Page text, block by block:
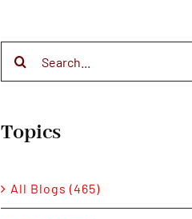
Topics
All Blogs (465)